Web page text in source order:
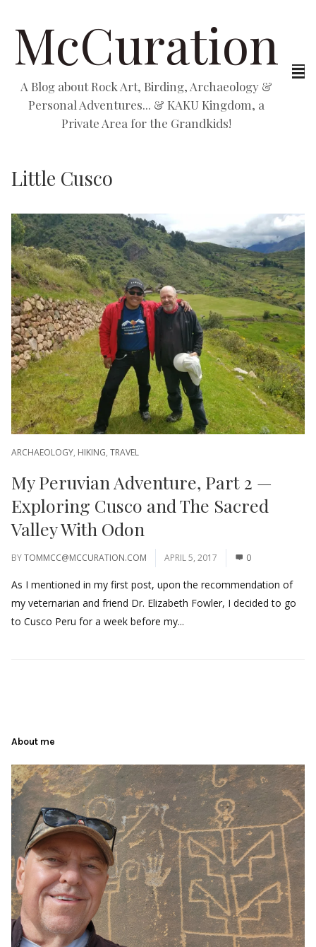
McCuration
A Blog about Rock Art, Birding, Archaeology &
Personal Adventures... & KAKU Kingdom, a
Private Area for the Grandkids!
Little Cusco
ARCHAEOLOGY, HIKING, TRAVEL
My Peruvian Adventure, Part 2 —
Exploring Cusco and The Sacred
Valley With Odon
BYTOMMCC@MCCURATION.COM APRIL 5, 2017 0
As I mentioned in my first post, upon the recommendation of
my veternarian and friend Dr. Elizabeth Fowler, I decided to go
to Cusco Peru for a week before my...
About me